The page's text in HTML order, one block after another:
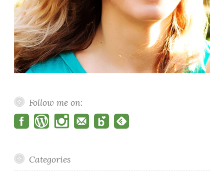
Follow me on:
Categories